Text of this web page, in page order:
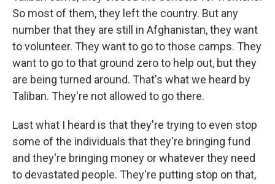
So most of them, they left the country. But any
number that they are still in Afghanistan, they want
to volunteer. They want to go to those camps. They
want to go to that ground zero to help out, but they
are being turned around. That's what we heard by
Taliban. They're not allowed to go there.
Last what I heard is that they're trying to even stop
some of the individuals that they're bringing fund
and they're bringing money or whatever they need
to devastated people. They're putting stop on that,